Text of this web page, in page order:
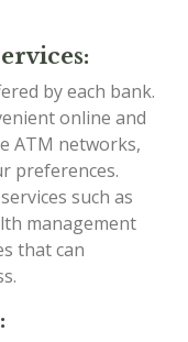
by each bank.
online and
ATM networks,
preferences.
such as
management
that can